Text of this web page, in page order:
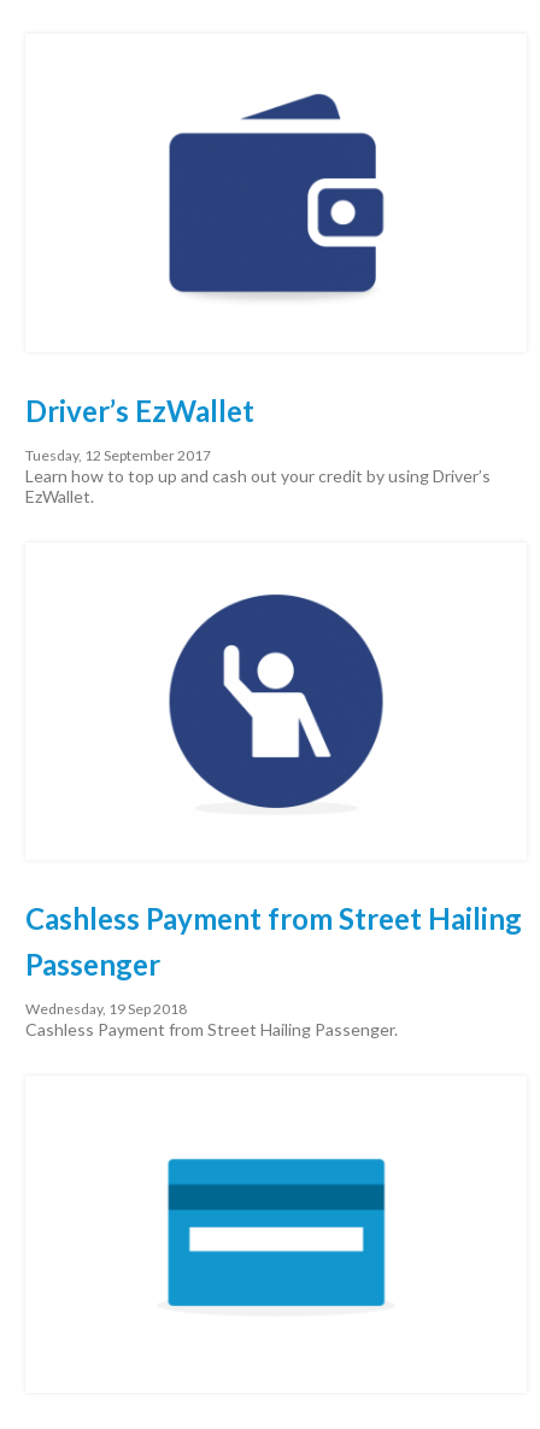
Driver’s EzWallet
Tuesday, 12 September 2017
Learn how to top up and cash out your credit by using Driver’s
EzWallet.
Cashless Payment from Street Hailing
Passenger
Wednesday, 19 Sep 2018
Cashless Payment from Street Hailing Passenger.